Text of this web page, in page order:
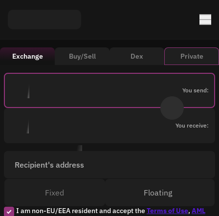
Exchange Buy/Sell Dex Private
You send:
You receive:
Recipient's address
I am non-EU/EEA resident and accept theTerms of Use, AML
Fixed Floating